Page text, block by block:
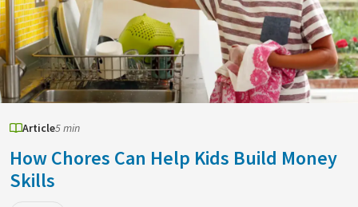
Article5 min
How Chores Can Help Kids Build Money
Skills